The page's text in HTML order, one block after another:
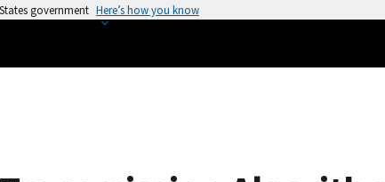
government Here’s how you know